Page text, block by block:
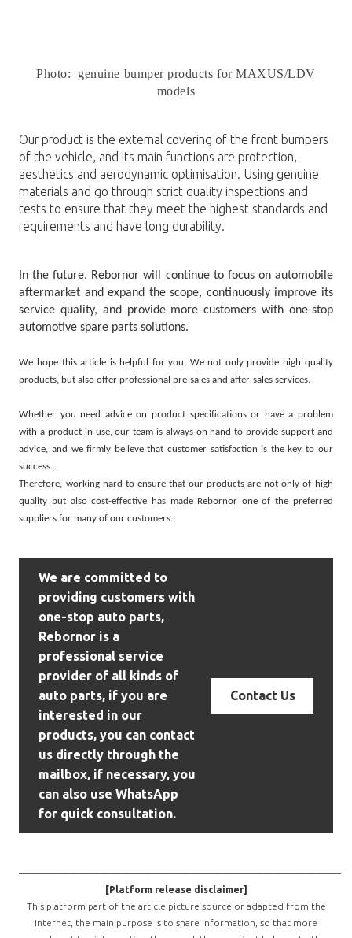
Photo: genuine bumper products for MAXUS/LDV
models
Our product is the external covering of the front bumpers
of the vehicle, and its main functions are protection,
aesthetics and aerodynamic optimisation. Using genuine
materials and go through strict quality inspections and
tests to ensure that they meet the highest standards and
requirements and have long durability.
In the future, Rebornor will continue to focus on automobile
aftermarket and expand the scope, continuously improve its
service quality, and provide more customers with one-stop
automotive spare parts solutions.
We hope this article is helpful for you, We not only provide high quality
products, but also offer professional pre-sales and after-sales services.
Whether you need advice on product specifications or have a problem
with a product in use, our team is always on hand to provide support and
advice, and we firmly believe that customer satisfaction is the key to our
success.
Therefore, working hard to ensure that our products are not only of high
quality but also cost-effective has made Rebornor one of the preferred
suppliers for many of our customers.
We are committed to
providing customers with
one-stop auto parts,
Rebornor is a
professional service
provider of all kinds of
auto parts, if you are
interested in our
products, you can contact
us directly through the
mailbox, if necessary, you
can also use WhatsApp
for quick consultation.
Contact Us
[Platform release disclaimer]
This platform part of the article picture source or adapted from the
Internet, the main purpose is to share information, so that more